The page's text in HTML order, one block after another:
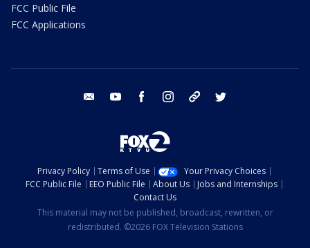
FCC Public File
FCC Applications
email youtube facebook instagram tik tok
Privacy Policy Terms of Use
Your Privacy Choices
FCC Public File
EEO Public File About Us
Jobs and Internships
Contact Us
This material may not be published, broadcast, rewritten, or
redistributed. ©2026 FOX Television Stations